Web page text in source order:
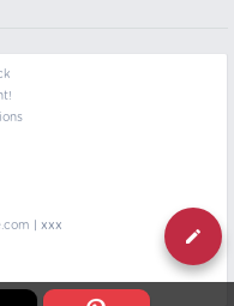
| xxx